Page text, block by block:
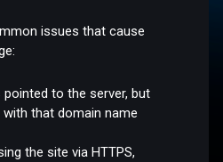
issues that cause
pointed to the server, but
that domain name
the site via HTTPS,